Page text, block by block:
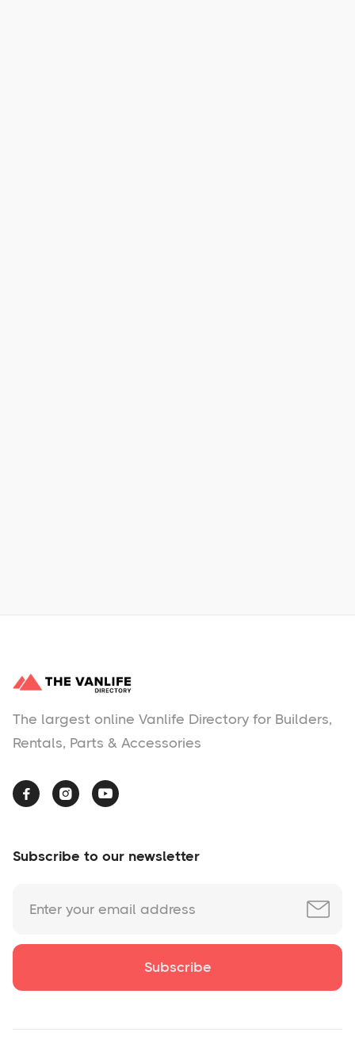
The largest online Vanlife Directory for Builders,
Rentals, Parts & Accessories
  
Subscribe to our newsletter